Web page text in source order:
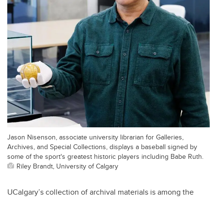
Jason Nisenson, associate university librarian for Galleries,
Archives, and Special Collections, displays a baseball signed by
some of the sport's greatest historic players including Babe Ruth.
Riley Brandt, University of Calgary
UCalgary’s collection of archival materials is among the